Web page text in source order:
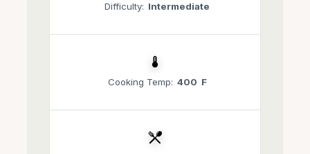
Difficulty: Intermediate
Cooking Temp: 400 F